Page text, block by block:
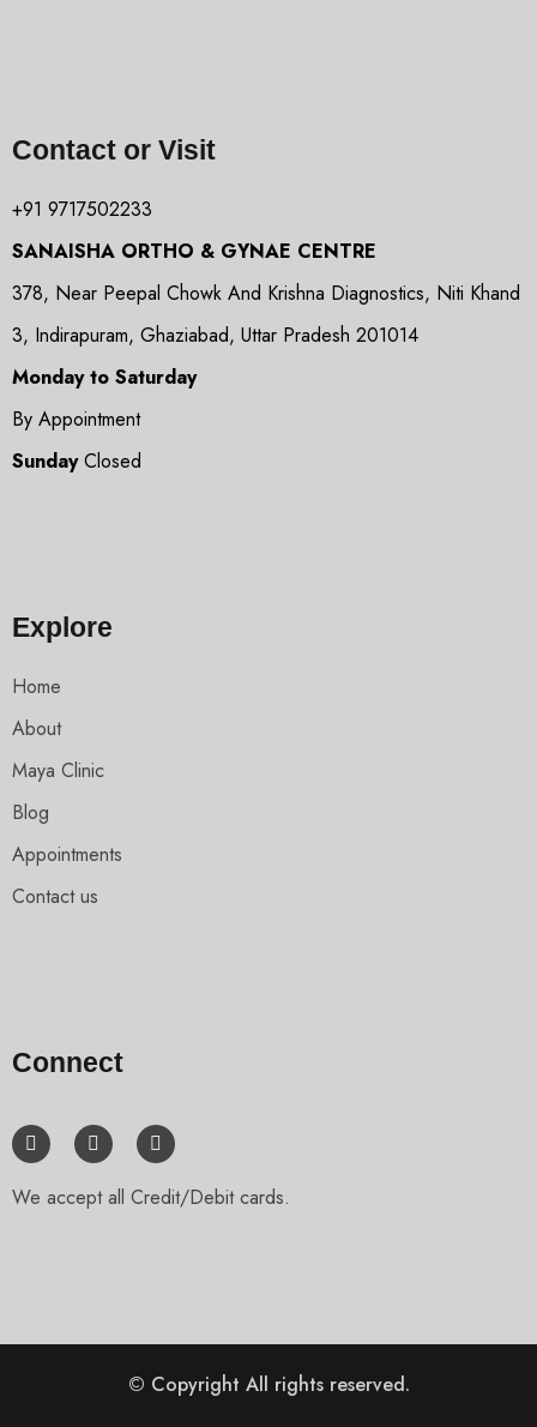
Contact or Visit
+91 9717502233
SANAISHA ORTHO & GYNAE CENTRE
378, Near Peepal Chowk And Krishna Diagnostics, Niti Khand
3, Indirapuram, Ghaziabad, Uttar Pradesh 201014
Monday to Saturday
By Appointment
SundayClosed
Explore
Home
About
Maya Clinic
Blog
Appointments
Contact us
Connect
We accept all Credit/Debit cards.
© Copyright All rights reserved.